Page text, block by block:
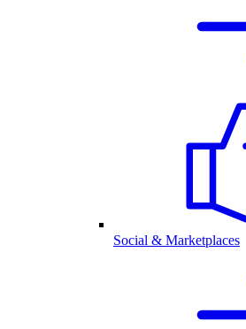
Social & Marketplaces